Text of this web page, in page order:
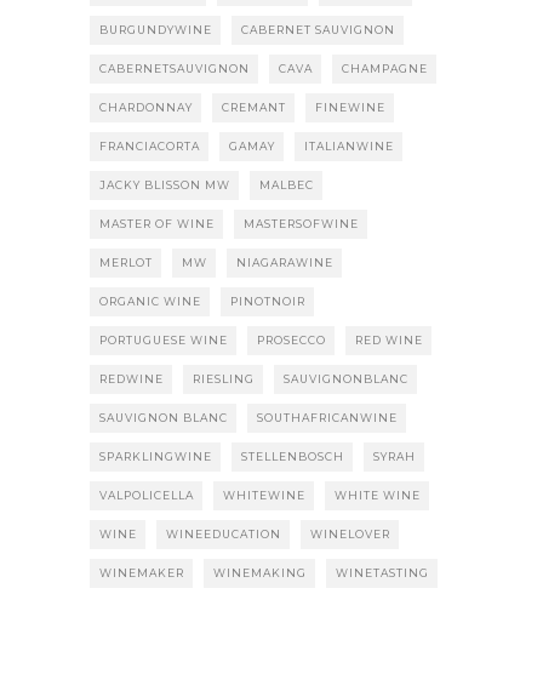
BURGUNDYWINE CABERNET SAUVIGNON
CABERNETSAUVIGNON CAVA CHAMPAGNE
CHARDONNAY CREMANT FINEWINE
FRANCIACORTA GAMAY ITALIANWINE
JACKY BLISSON MW MALBEC
MASTER OF WINE MASTERSOFWINE
MERLOT MW NIAGARAWINE
ORGANIC WINE PINOTNOIR
PORTUGUESE WINE PROSECCO RED WINE
REDWINE RIESLING SAUVIGNONBLANC
SAUVIGNON BLANC SOUTHAFRICANWINE
SPARKLINGWINE STELLENBOSCH SYRAH
VALPOLICELLA WHITEWINE WHITE WINE
WINE WINEEDUCATION WINELOVER
WINEMAKER WINEMAKING WINETASTING